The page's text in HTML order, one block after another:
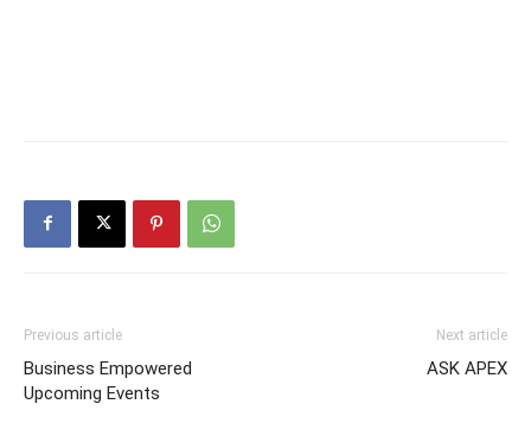
Previous article
Business Empowered
Upcoming Events
Next article
ASK APEX